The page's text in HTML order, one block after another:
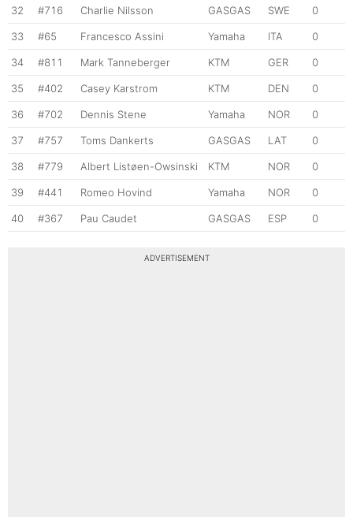
32 #716 Charlie Nilsson GASGAS SWE 0
33 #65 Francesco Assini Yamaha ITA 0
34 #811 Mark Tanneberger KTM GER 0
35 #402 Casey Karstrom KTM DEN 0
36 #702 Dennis Stene Yamaha NOR 0
37 #757 Toms Dankerts GASGAS LAT 0
38 #779 Albert Listøen-Owsinski KTM NOR 0
39 #441 Romeo Hovind Yamaha NOR 0
40 #367 Pau Caudet GASGAS ESP 0
ADVERTISEMENT